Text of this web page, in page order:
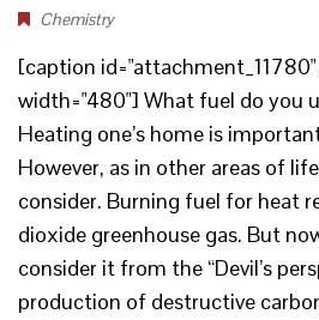
Chemistry
[caption
width="480"] What fuel do you
Heating one’s home is
However, as in other areas of
consider. Burning fuel for heat
dioxide greenhouse gas. But
consider it from the “Devil’s
production of destructive